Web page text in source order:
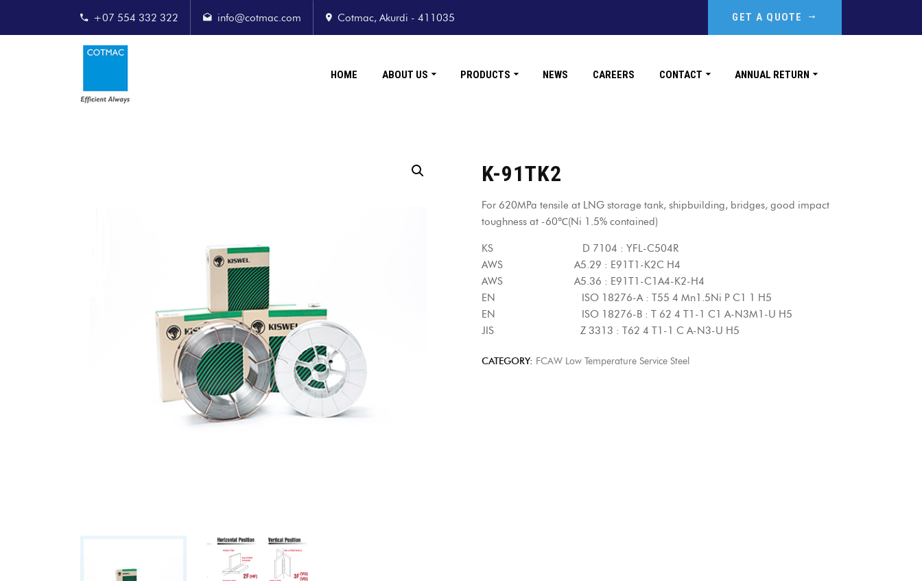
+07 554 332 322 info@cotmac.com Cotmac, Akurdi - 411035 GET A QUOTE
HOME ABOUT US PRODUCTS NEWS CAREERS CONTACT ANNUAL RETURN
K-91TK2
For 620MPa tensile at LNG storage tank, shipbuilding, bridges, good impact
toughness at -60℃(Ni 1.5% contained)
KS D 7104 : YFL-C504R
AWS A5.29 : E91T1-K2C H4
AWS A5.36 : E91T1-C1A4-K2-H4
EN ISO 18276-A : T55 4 Mn1.5Ni P C1 1 H5
EN ISO 18276-B : T 62 4 T1-1 C1 A-N3M1-U H5
JIS Z 3313 : T62 4 T1-1 C A-N3-U H5
CATEGORY: FCAW Low Temperature Service Steel